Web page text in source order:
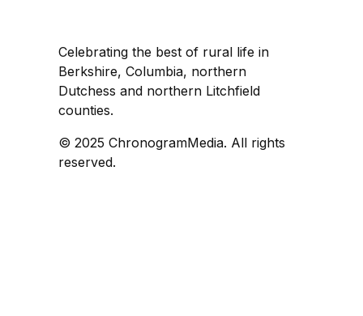
Celebrating the best of rural life in
Berkshire, Columbia, northern
Dutchess and northern Litchfield
counties.
© 2025 ChronogramMedia. All rights
reserved.